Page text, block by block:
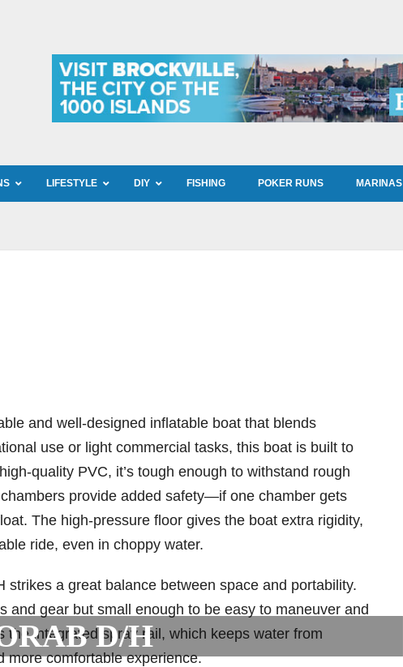
LIFESTYLE DIY FISHING POKER RUNS MARINAS
D/H
and well-designed inflatable boat that blends
use or light commercial tasks, this boat is built to
quality PVC, it’s tough enough to withstand rough
provide added safety—if one chamber gets
The high-pressure floor gives the boat extra rigidity,
ride, even in choppy water.
a great balance between space and portability.
and gear but small enough to be easy to maneuver and
integrated spray rail, which keeps water from
more comfortable experience.